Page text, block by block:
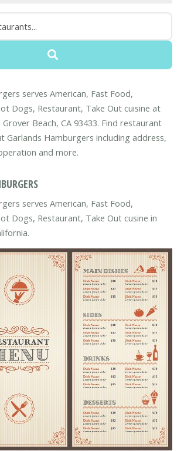
serves American, Fast Food,
Dogs, Restaurant, Take Out cuisine at
Grover Beach, CA 93433. Find restaurant
Garlands Hamburgers including address,
and more.
serves American, Fast Food,
Dogs, Restaurant, Take Out cusine in